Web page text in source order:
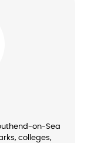
on-Sea
colleges,